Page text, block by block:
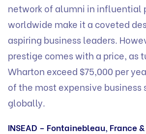
network of alumni in influential
worldwide make it a coveted
aspiring business leaders.
prestige comes with a price, as
Wharton exceed $75,000 per
of the most expensive business
globally.
INSEAD – Fontainebleau, France